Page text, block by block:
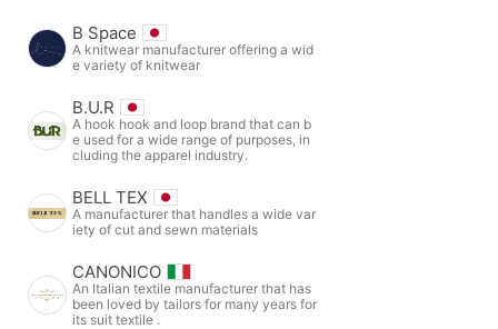
B Space
A knitwear manufacturer offering a wid
e variety of knitwear
B.U.R
A hook hook and loop brand that can b
e used for a wide range of purposes, in
cluding the apparel industry.
BELL TEX
A manufacturer that handles a wide var
iety of cut and sewn materials
CANONICO
An Italian textile manufacturer that has
been loved by tailors for many years for
its suit textile .